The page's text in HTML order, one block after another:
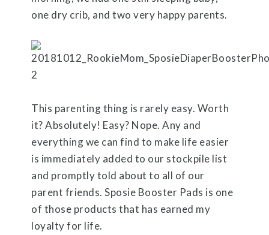
one dry crib, and two very happy parents.
This parenting thing is rarely easy. Worth
it? Absolutely! Easy? Nope. Any and
everything we can find to make life easier
is immediately added to our stockpile list
and promptly told about to all of our
parent friends. Sposie Booster Pads is one
of those products that has earned my
loyalty for life.